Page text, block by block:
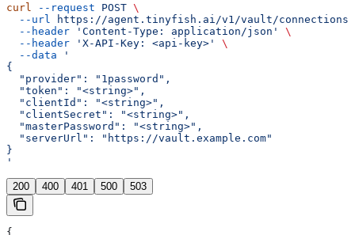
curl --request POST \
  --url
https://agent.tinyfish.ai/v1/vault/connections
  --header
'Content-Type: application/json'
\
  --header
'X-API-Key: <api-key>'
\
  --data
'
{
  "provider": "1password",
  "token": "<string>",
  "clientId": "<string>",
  "clientSecret": "<string>",
  "masterPassword": "<string>",
  "serverUrl": "https://vault.example.com"
}
'
200 400 401 500 503
{